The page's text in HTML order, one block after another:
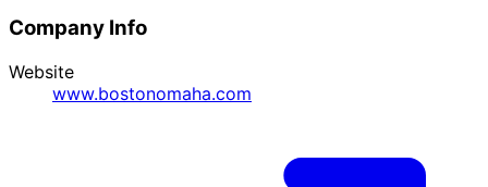
Company Info
Website
www.bostonomaha.com